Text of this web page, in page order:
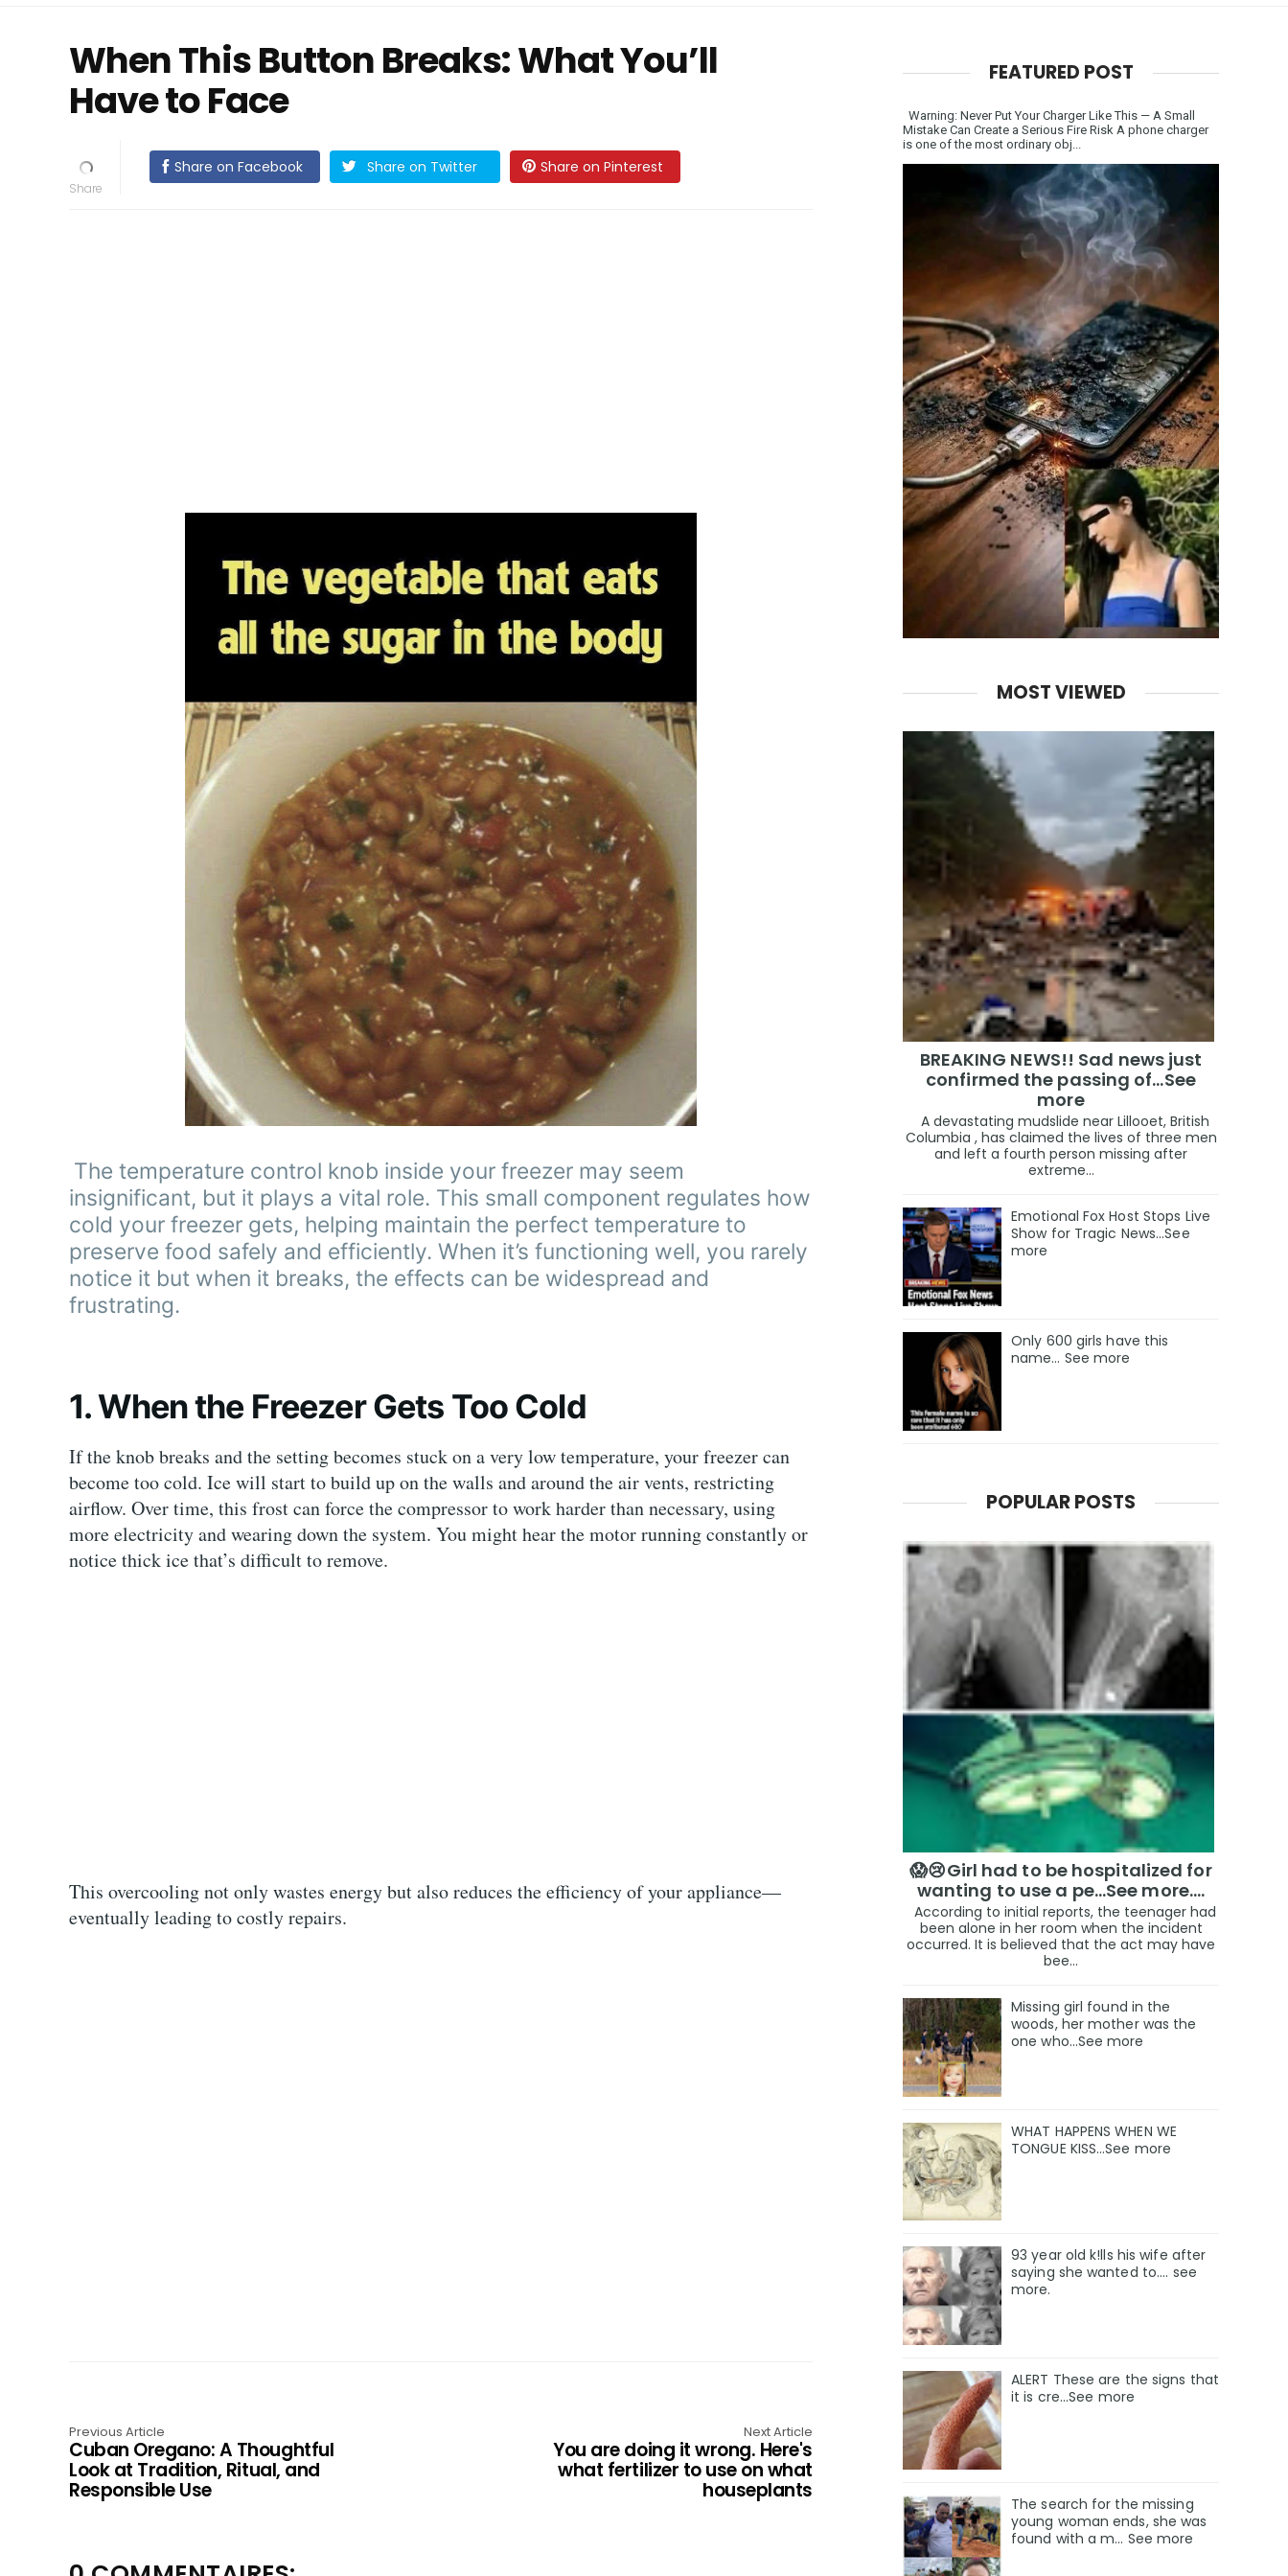
When This Button Breaks: What You’ll
Have to Face
Share on Facebook Share on Twitter Share on Pinterest
The temperature control knob inside your freezer may seem
insignificant, but it plays a vital role. This small component regulates how
cold your freezer gets, helping maintain the perfect temperature to
preserve food safely and efficiently. When it’s functioning well, you rarely
notice it but when it breaks, the effects can be widespread and
frustrating.
1. When the Freezer Gets Too Cold
If the knob breaks and the setting becomes stuck on a very low temperature, your freezer can
become too cold. Ice will start to build up on the walls and around the air vents, restricting
airflow. Over time, this frost can force the compressor to work harder than necessary, using
more electricity and wearing down the system. You might hear the motor running constantly or
notice thick ice that’s difficult to remove.
This overcooling not only wastes energy but also reduces the efficiency of your appliance—
eventually leading to costly repairs.
Previous Article
Cuban Oregano: A Thoughtful
Look at Tradition, Ritual, and
Responsible Use
Next Article
You are doing it wrong. Here's
what fertilizer to use on what
houseplants
FEATURED POST
Warning: Never Put Your Charger Like This — A Small
Mistake Can Create a Serious Fire Risk A phone charger
is one of the most ordinary obj...
MOST VIEWED
BREAKING NEWS!! Sad news just
confirmed the passing of…See
more
A devastating mudslide near Lillooet, British
Columbia , has claimed the lives of three men
and left a fourth person missing after
extreme...
Emotional Fox Host Stops Live
Show for Tragic News...See
more
Only 600 girls have this
name… See more
POPULAR POSTS
😱😢Girl had to be hospitalized for
wanting to use a pe...See more.…
According to initial reports, the teenager had
been alone in her room when the incident
occurred. It is believed that the act may have
bee...
Missing girl found in the
woods, her mother was the
one who…See more
WHAT HAPPENS WHEN WE
TONGUE KISS…See more
93 year old k!lls his wife after
saying she wanted to.... see
more.
ALERT These are the signs that
it is cre...See more
The search for the missing
young woman ends, she was
found with a m… See more